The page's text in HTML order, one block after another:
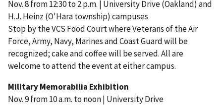
Nov. 8 from 12:30 to 2 p.m. | University Drive (Oakland) and
H.J. Heinz (O'Hara township) campuses
Stop by the VCS Food Court where Veterans of the Air
Force, Army, Navy, Marines and Coast Guard will be
recognized; cake and coffee will be served. All are
welcome to attend the event at either campus.
Military Memorabilia Exhibition
Nov. 9 from 10 a.m. to noon | University Drive